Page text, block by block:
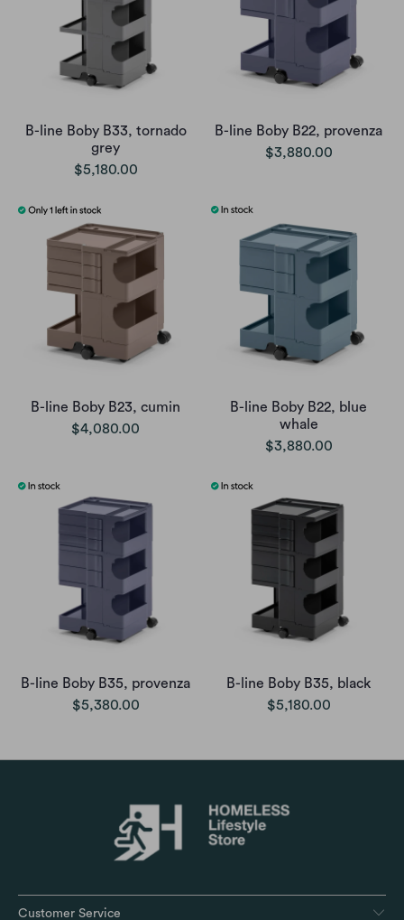
B-line Boby B33, tornado
grey
$5,180.00
B-line Boby B22, provenza
$3,880.00
B-line Boby B23, cumin
$4,080.00
B-line Boby B22, blue
whale
$3,880.00
B-line Boby B35, provenza
$5,380.00
B-line Boby B35, black
$5,180.00
Customer Service